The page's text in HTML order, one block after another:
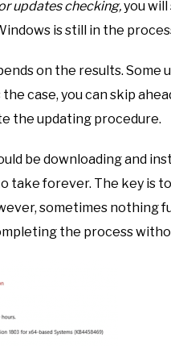
updates checking,you will
is still in the
on the results.
case, you can skip
the updating procedure.
be downloading and
take forever. The key is
sometimes nothing
the process